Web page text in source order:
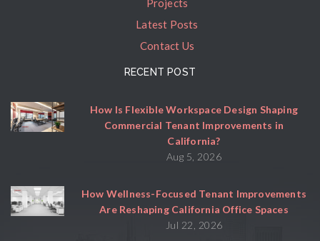
Projects
Latest Posts
Contact Us
RECENT POST
How Is Flexible Workspace Design Shaping
Commercial Tenant Improvements in
California?
Aug 5, 2026
How Wellness-Focused Tenant Improvements
Are Reshaping California Office Spaces
Jul 22, 2026